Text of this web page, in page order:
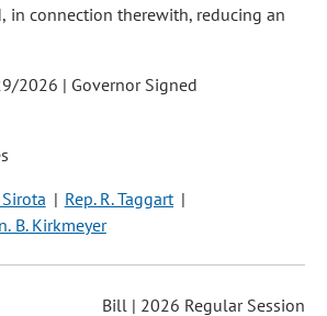
in connection therewith, reducing an
2026 | Governor Signed
Sirota
Rep. R. Taggart
B. Kirkmeyer
Bill | 2026 Regular Session